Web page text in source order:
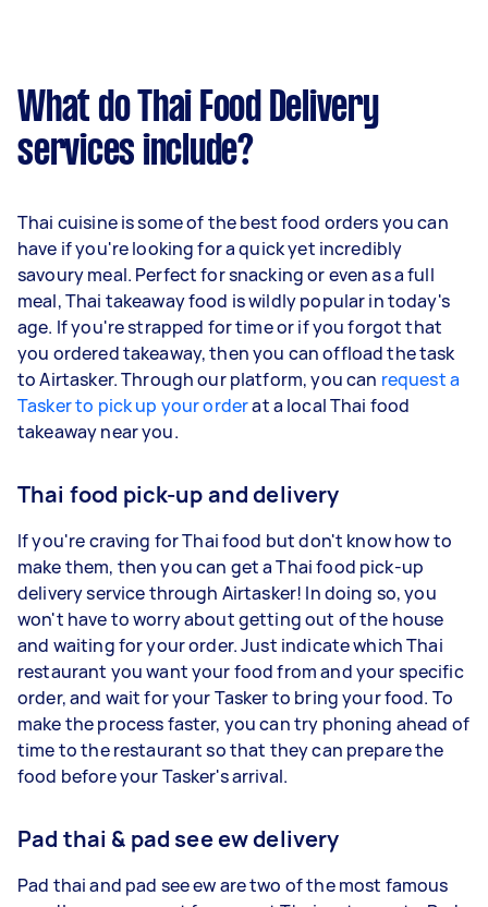
What do Thai Food Delivery
services include?
Thai cuisine is some of the best food orders you can
have if you're looking for a quick yet incredibly
savoury meal. Perfect for snacking or even as a full
meal, Thai takeaway food is wildly popular in today's
age. If you're strapped for time or if you forgot that
you ordered takeaway, then you can offload the task
to Airtasker. Through our platform, you can request a
Tasker to pick up your orderat a local Thai food
takeaway near you.
Thai food pick-up and delivery
If you're craving for Thai food but don't know how to
make them, then you can get a Thai food pick-up
delivery service through Airtasker! In doing so, you
won't have to worry about getting out of the house
and waiting for your order. Just indicate which Thai
restaurant you want your food from and your specific
order, and wait for your Tasker to bring your food. To
make the process faster, you can try phoning ahead of
time to the restaurant so that they can prepare the
food before your Tasker's arrival.
Pad thai & pad see ew delivery
Pad thai and pad see ew are two of the most famous